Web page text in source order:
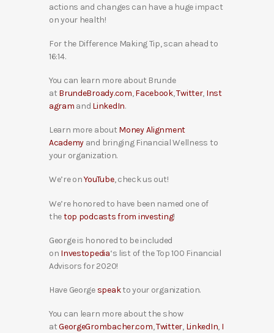
actions and changes can have a huge impact
on your health!
For the Difference Making Tip, scan ahead to
16:14.
You can learn more about Brunde
at BrundeBroady.com,Facebook,Twitter, Inst
agram and LinkedIn.
Learn more about Money Alignment
Academy and bringing Financial Wellness to
your organization.
We’re onYouTube, check us out!
We’re honored to have been named one of
thetop podcasts from investing!
George is honored to be included
on Investopedia‘s list of the Top 100 Financial
Advisors for 2020!
Have George speakto your organization.
You can learn more about the show
atGeorgeGrombacher.com,Twitter, LinkedIn, I